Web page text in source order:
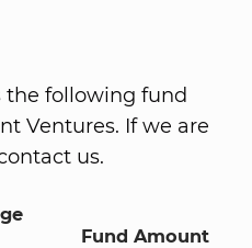
the following fund
Ventures. If we are
us.
Fund Amount